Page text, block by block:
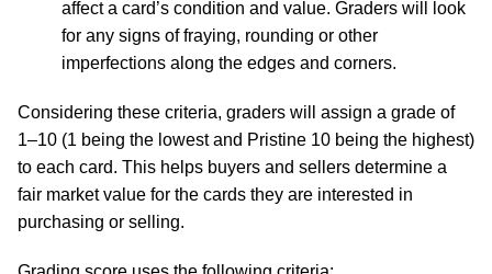
affect a card’s condition and value. Graders will look
for any signs of fraying, rounding or other
imperfections along the edges and corners.
Considering these criteria, graders will assign a grade of
1–10 (1 being the lowest and Pristine 10 being the highest)
to each card. This helps buyers and sellers determine a
fair market value for the cards they are interested in
purchasing or selling.